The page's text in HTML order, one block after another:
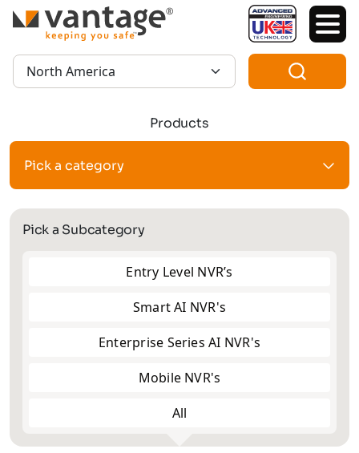
TM
Region:
Products
Pick a category
Pick a Subcategory
Entry Level NVR’s
Smart AI NVR's
Enterprise Series AI NVR's
Mobile NVR's
All